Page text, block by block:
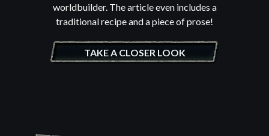
worldbuilder. The article even includes a
traditional recipe and a piece of prose!
TAKE A CLOSER LOOK